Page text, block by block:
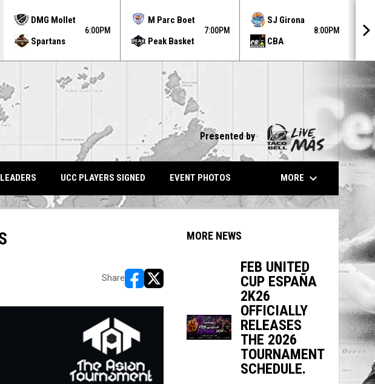
DMG Mollet
Spartans
6:00PM
M Parc Boet
Peak Basket
7:00PM
SJ Girona
CBA
8:00PM
Presented by
LEADERS UCC PLAYERS SIGNED EVENT PHOTOS MORE keyboard_arrow_down
Share
MORE NEWS
FEB UNITED
CUP ESPAÑA
2K26
OFFICIALLY
RELEASES
THE 2026
TOURNAMENT
SCHEDULE.